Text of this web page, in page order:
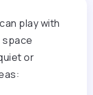
play with
space
or